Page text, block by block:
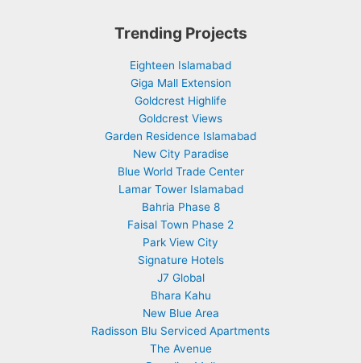
Trending Projects
Eighteen Islamabad
Giga Mall Extension
Goldcrest Highlife
Goldcrest Views
Garden Residence Islamabad
New City Paradise
Blue World Trade Center
Lamar Tower Islamabad
Bahria Phase 8
Faisal Town Phase 2
Park View City
Signature Hotels
J7 Global
Bhara Kahu
New Blue Area
Radisson Blu Serviced Apartments
The Avenue